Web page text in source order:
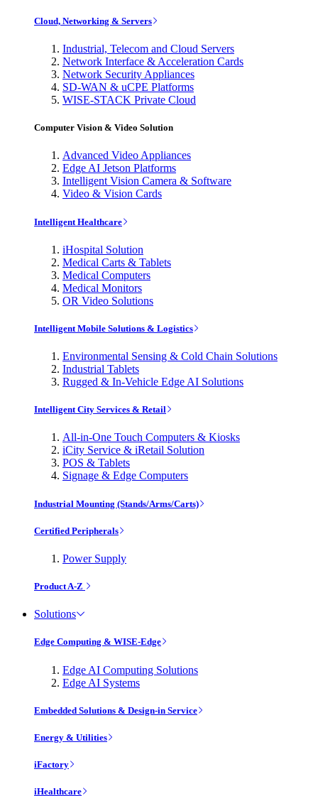
Cloud, Networking & Servers
Industrial, Telecom and Cloud Servers
Network Interface & Acceleration Cards
Network Security Appliances
SD-WAN & uCPE Platforms
WISE-STACK Private Cloud
Computer Vision & Video Solution
Advanced Video Appliances
Edge AI Jetson Platforms
Intelligent Vision Camera & Software
Video & Vision Cards
Intelligent Healthcare
iHospital Solution
Medical Carts & Tablets
Medical Computers
Medical Monitors
OR Video Solutions
Intelligent Mobile Solutions & Logistics
Environmental Sensing & Cold Chain Solutions
Industrial Tablets
Rugged & In-Vehicle Edge AI Solutions
Intelligent City Services & Retail
All-in-One Touch Computers & Kiosks
iCity Service & iRetail Solution
POS & Tablets
Signage & Edge Computers
Industrial Mounting (Stands/Arms/Carts)
Certified Peripherals
Power Supply
Product A-Z
Solutions
Edge Computing & WISE-Edge
Edge AI Computing Solutions
Edge AI Systems
Embedded Solutions & Design-in Service
Energy & Utilities
iFactory
iHealthcare